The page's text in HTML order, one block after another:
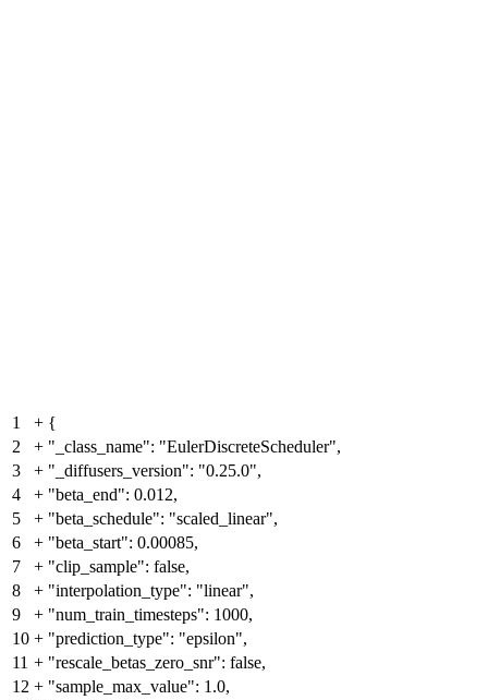
1 + {
2
+ "_class_name": "EulerDiscreteScheduler",
3
+ "_diffusers_version": "0.25.0",
4
+ "beta_end": 0.012,
5
+ "beta_schedule": "scaled_linear",
6
+ "beta_start": 0.00085,
7
+ "clip_sample": false,
8
+ "interpolation_type": "linear",
9
+ "num_train_timesteps": 1000,
10 + "prediction_type": "epsilon",
11 + "rescale_betas_zero_snr": false,
12 + "sample_max_value": 1.0,